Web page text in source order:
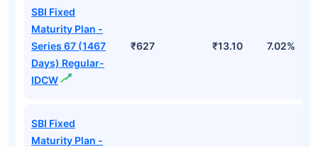
SBI Fixed
Maturity Plan -
Series 67 (1467
Days) Regular-
IDCW
₹627 ₹13.10 7.02%
SBI Fixed
Maturity Plan -